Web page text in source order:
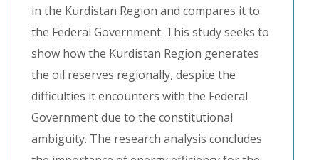
in the Kurdistan Region and compares it to
the Federal Government. This study seeks to
show how the Kurdistan Region generates
the oil reserves regionally, despite the
difficulties it encounters with the Federal
Government due to the constitutional
ambiguity. The research analysis concludes